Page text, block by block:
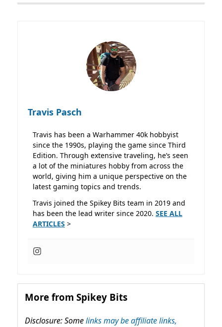
Travis Pasch
Travis has been a Warhammer 40k hobbyist
since the 1990s, playing the game since Third
Edition. Through extensive traveling, he’s seen
a lot of the miniatures hobby from across the
world, giving him a unique perspective on the
latest gaming topics and trends.
Travis joined the Spikey Bits team in 2019 and
has been the lead writer since 2020. SEE ALL
ARTICLES >
More from Spikey Bits
Disclosure: Somelinks may be affiliate links,